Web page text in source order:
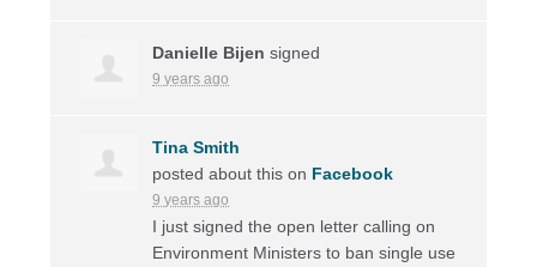
Danielle Bijen signed
9 years ago
Tina Smith
posted about this on Facebook
9 years ago
I just signed the open letter calling on
Environment Ministers to ban single use